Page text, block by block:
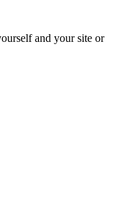
and your site or